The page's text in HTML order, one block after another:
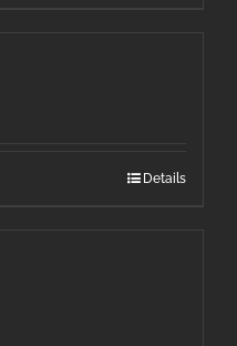
Details